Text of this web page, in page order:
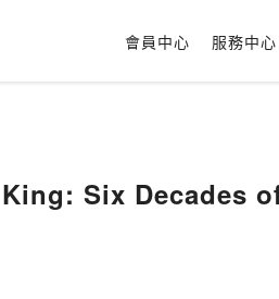
會員中心 服務中心
Six Decades